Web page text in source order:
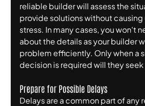
reliable builder will assess the
provide solutions without causing
stress. In many cases, you won't
about the details as your builder
problem efficiently. Only when a
decision is required will they seek
Prepare for Possible Delays
Delays are a common part of any